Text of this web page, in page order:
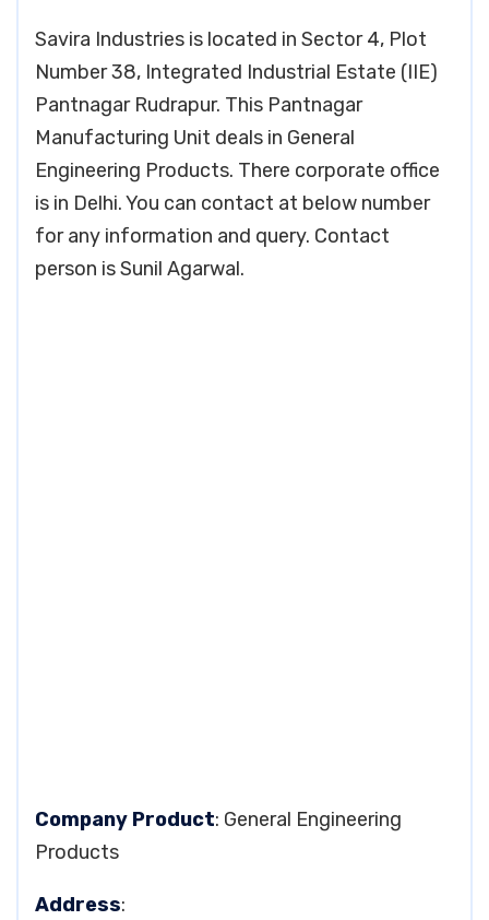
Savira Industries is located in Sector 4, Plot
Number 38, Integrated Industrial Estate (IIE)
Pantnagar Rudrapur. This Pantnagar
Manufacturing Unit deals in General
Engineering Products. There corporate office
is in Delhi. You can contact at below number
for any information and query. Contact
person is Sunil Agarwal.
Company Product: General Engineering
Products
Address: